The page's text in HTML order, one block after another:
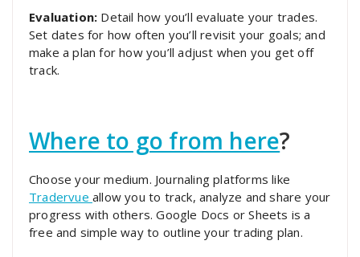
Evaluation: Detail how you’ll evaluate your trades.
Set dates for how often you’ll revisit your goals; and
make a plan for how you’ll adjust when you get off
track.
Where to go from here?
Choose your medium. Journaling platforms like
Tradervue allow you to track, analyze and share your
progress with others. Google Docs or Sheets is a
free and simple way to outline your trading plan.